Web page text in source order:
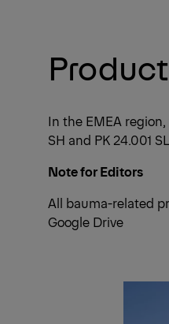
In the EMEA
SH and PK 24.001
Note for Editors
All bauma-related
Google Drive